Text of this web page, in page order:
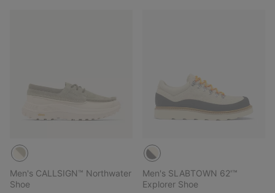
Men's CALLSIGN™ Northwater
Shoe
Men's SLABTOWN 62'™
Explorer Shoe